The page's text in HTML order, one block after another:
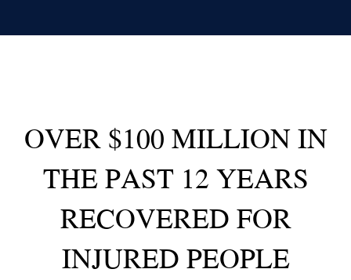
OVER $100 MILLION IN
THE PAST 12 YEARS
RECOVERED FOR
INJURED PEOPLE